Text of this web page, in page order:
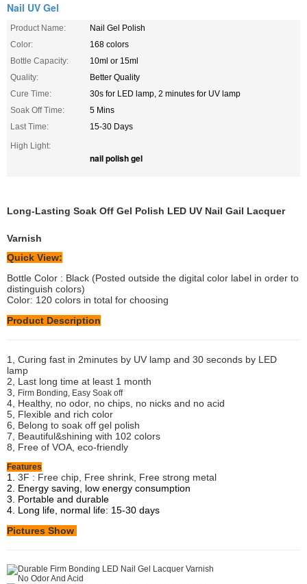
Nail UV Gel
Product Name:
Nail Gel Polish
Color:
168 colors
Bottle Capacity:
10ml or 15ml
Quality:
Better Quality
Cure Time:
30s for LED lamp, 2 minutes for UV lamp
Soak Off Time:
5 Mins
Last Time:
15-30 Days
High Light:
nail polish gel
Long-Lasting Soak Off Gel Polish LED UV Nail Gail Lacquer
Varnish
Quick View:
Bottle Color : Black (Posted outside the digital color label in order to
distinguish colors)
Color: 120 colors in total for choosing
Product Description
1, Curing fast in 2minutes by UV lamp and 30 seconds by LED
lamp
2, Last long time at least 1 month
3,
Firm Bonding, Easy Soak off
4, Healthy, no odor, no chips, no nicks and no acid
5, Flexible and rich color
6, Belong to soak off gel polish
7, Beautiful&shining with 102 colors
8, Free of VOA, eco-friendly
Features
1. 3F : Free chip, Free shrink, Free strong metal
2. Energy saving, low energy consumption
3. Portable and durable
4. Long life, normal life: 15-30 days
Pictures Show